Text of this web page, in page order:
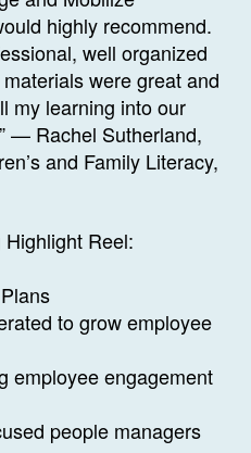
highly recommend.
well organized
were great and
my learning into our
— Rachel Sutherland,
and Family Literacy,
Reel:
to grow employee
employee engagement
people managers